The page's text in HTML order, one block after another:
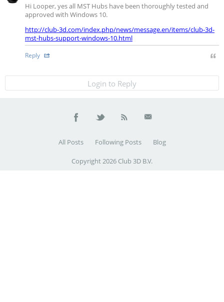
Hi Looper, yes all MST Hubs have been thoroughly tested and
approved with Windows 10.
http://club-3d.com/index.php/news/message.en/items/club-3d-
mst-hubs-support-windows-10.html
Reply
Login to Reply
All Posts Following Posts Blog
Copyright 2026 Club 3D B.V.